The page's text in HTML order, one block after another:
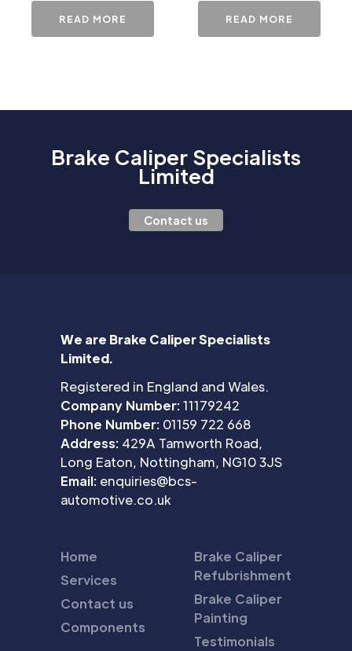
READ MORE READ MORE
Brake Caliper Specialists
Limited
Contact us
We are Brake Caliper Specialists
Limited.
Registered in England and Wales.
Company Number:11179242
Phone Number: 01159 722 668
Address: 429A Tamworth Road,
Long Eaton, Nottingham, NG10 3JS
Email: enquiries@bcs-
automotive.co.uk
Home
Services
Contact us
Components
Brake Caliper
Refubrishment
Brake Caliper
Painting
Testimonials